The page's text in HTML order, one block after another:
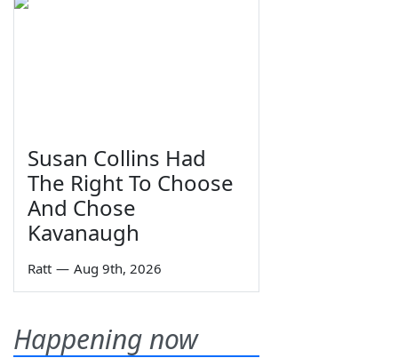
Susan Collins Had
The Right To Choose
And Chose
Kavanaugh
Ratt — Aug 9th, 2026
Happening now